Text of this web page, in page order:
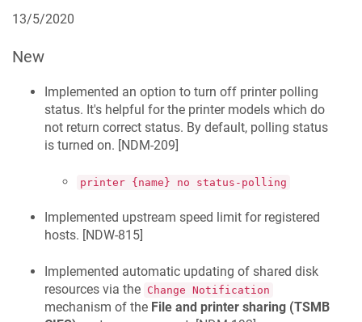
13/5/2020
New
Implemented an option to turn off printer polling
status. It's helpful for the printer models which do
not return correct status. By default, polling status
is turned on. [NDM-209]
printer {name} no status-polling
Implemented upstream speed limit for registered
hosts. [NDW-815]
Implemented automatic updating of shared disk
resources via the Change Notification
mechanism of the File and printer sharing (TSMB